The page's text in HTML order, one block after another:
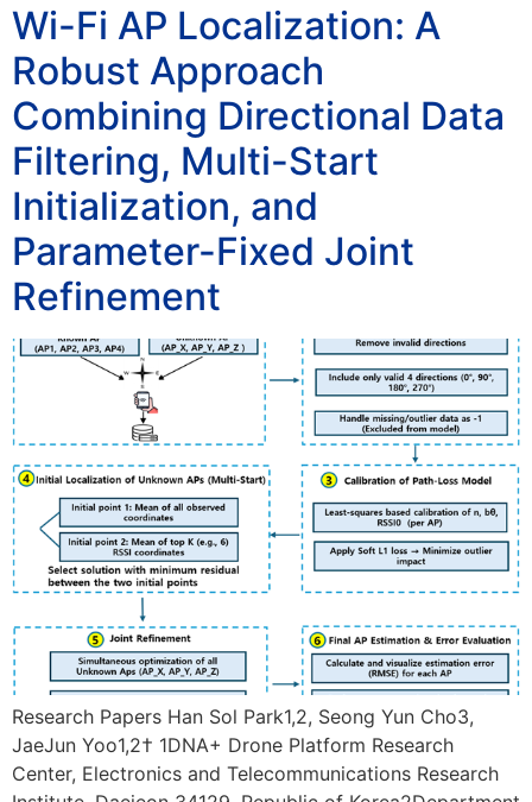
Wi-Fi AP Localization: A
Robust Approach
Combining Directional Data
Filtering, Multi-Start
Initialization, and
Parameter-Fixed Joint
Refinement
Research Papers Han Sol Park1,2, Seong Yun Cho3,
JaeJun Yoo1,2† 1DNA+ Drone Platform Research
Center, Electronics and Telecommunications Research